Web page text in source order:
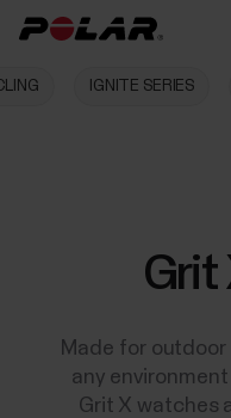
IGNITE SERIES
Grit
Made for
any
Grit X watches